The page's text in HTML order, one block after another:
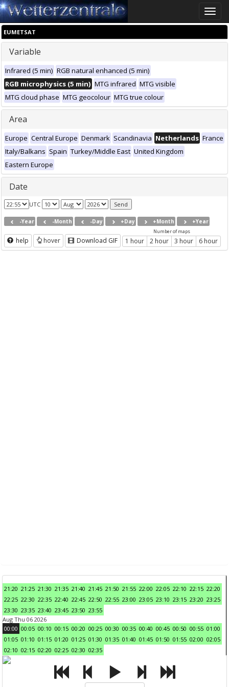
Toggle
EUMETSAT
Variable
Infrared (5 min) RGB natural enhanced (5 min)
RGB microphysics (5 min) MTG infrared MTG visible
MTG cloud phase MTG geocolour MTG true colour
Area
Europe Central Europe Denmark Scandinavia Netherlands France
Italy/Balkans Spain Turkey/Middle East United Kingdom
Eastern Europe
Date
UTC
-Year -Month -Day +Day +Month +Year
help hover Download GIF
Number of maps
1 hour 2 hour 3 hour 6 hour
21:20 21:25 21:30 21:35 21:40 21:45 21:50 21:55 22:00 22:05 22:10 22:15 22:20
22:25 22:30 22:35 22:40 22:45 22:50 22:55 23:00 23:05 23:10 23:15 23:20 23:25
23:30 23:35 23:40 23:45 23:50 23:55
Aug Thu 06 2026
00:00 00:05 00:10 00:15 00:20 00:25 00:30 00:35 00:40 00:45 00:50 00:55 01:00
01:05 01:10 01:15 01:20 01:25 01:30 01:35 01:40 01:45 01:50 01:55 02:00 02:05
02:10 02:15 02:20 02:25 02:30 02:35